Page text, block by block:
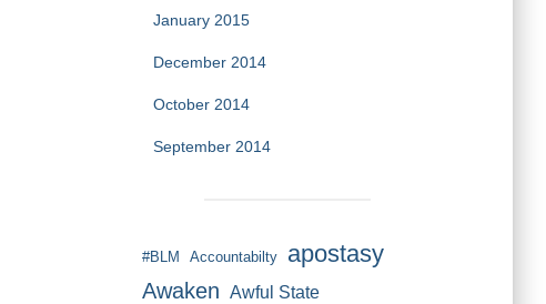
January 2015
December 2014
October 2014
September 2014
#BLM Accountabilty apostasy
Awaken Awful State